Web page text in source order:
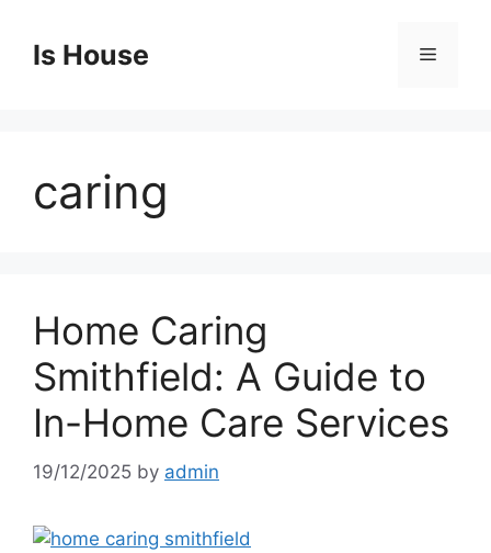
contentIs House Menu
caring
Home Caring
Smithfield: A Guide to
In-Home Care Services
19/12/2025 by admin